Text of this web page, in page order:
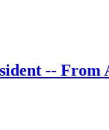
-- From